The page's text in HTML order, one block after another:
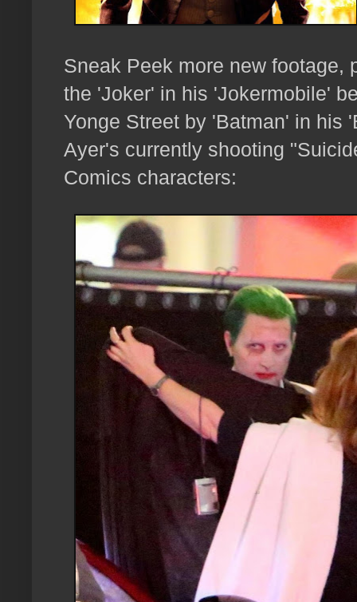
Sneak Peek more new footage,
the 'Joker' in his 'Jokermobile'
Yonge Street by 'Batman' in his
Ayer's currently shooting
Comics characters: